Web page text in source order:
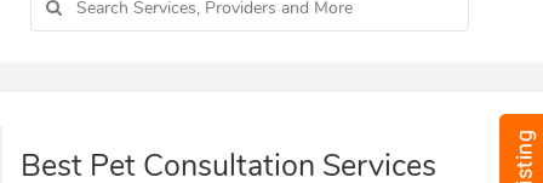
Best Pet Consultation Services